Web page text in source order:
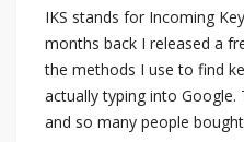
IKS stands for Incoming
months back I released a
the methods I use to find
actually typing into
and so many people